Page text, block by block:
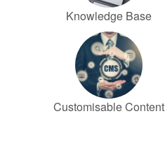
Knowledge Base
Customisable Content